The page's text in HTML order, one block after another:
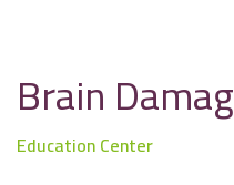
Brain
Education Center